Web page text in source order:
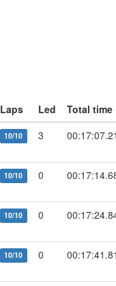
Laps Led
Total time
10/10 3
10/10 0
10/10 0
10/10 0